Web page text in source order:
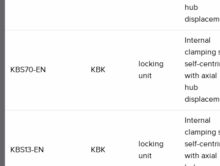
hub
KBS70-EN KBK
locking
unit
Internal
clamping
self-
with axial
hub
KBS13-EN KBK
locking
unit
Internal
clamping
self-
with axial